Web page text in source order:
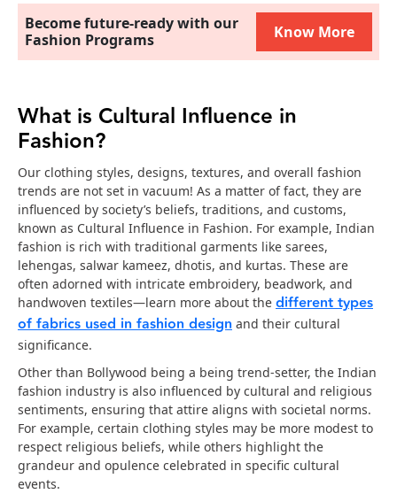
Become future-ready with our
Fashion Programs
Know More
What is Cultural Influence in
Fashion?
Our clothing styles, designs, textures, and overall fashion
trends are not set in vacuum! As a matter of fact, they are
influenced by society’s beliefs, traditions, and customs,
known as Cultural Influence in Fashion. For example, Indian
fashion is rich with traditional garments like sarees,
lehengas, salwar kameez, dhotis, and kurtas. These are
often adorned with intricate embroidery, beadwork, and
handwoven textiles—learn more about the different types
of fabrics used in fashion design and their cultural
significance.
Other than Bollywood being a being trend-setter, the Indian
fashion industry is also influenced by cultural and religious
sentiments, ensuring that attire aligns with societal norms.
For example, certain clothing styles may be more modest to
respect religious beliefs, while others highlight the
grandeur and opulence celebrated in specific cultural
events.